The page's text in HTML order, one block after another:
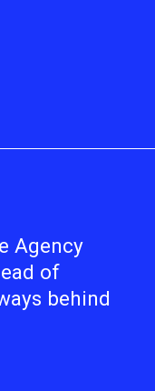
Agency
of
behind